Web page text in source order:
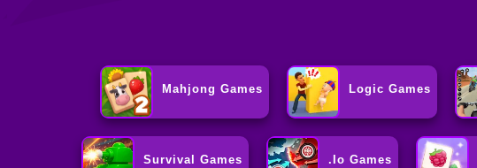
Mahjong Games Logic Games
Survival Games .io Games